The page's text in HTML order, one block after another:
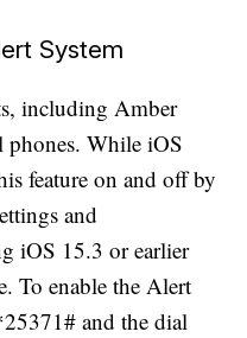
System
including Amber
phones. While iOS
feature on and off by
and
iOS 15.3 or earlier
To enable the Alert
and the dial